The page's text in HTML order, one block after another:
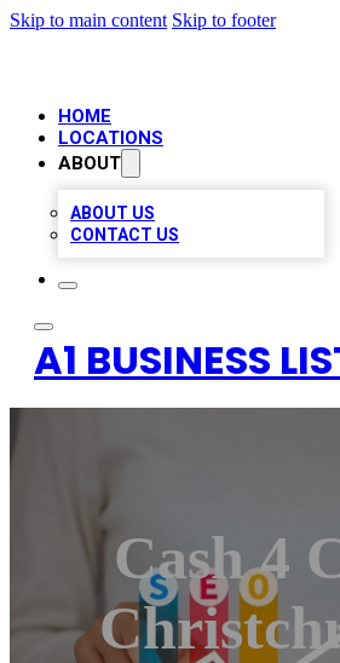
Skip to main content Skip to footer
HOME
LOCATIONS
ABOUT
ABOUT US
CONTACT US
A1 BUSINESS
Cash 4